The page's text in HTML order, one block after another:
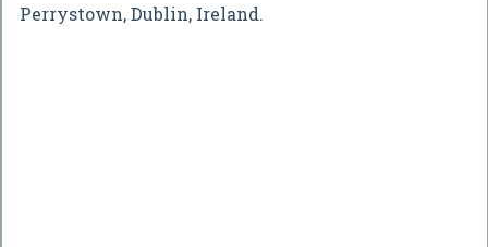
Perrystown, Dublin, Ireland.